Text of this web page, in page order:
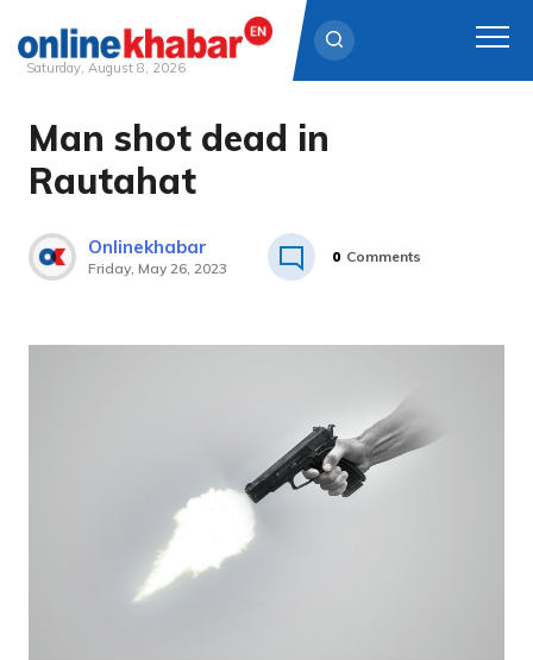
Skip
content
Saturday, August 8, 2026
Man shot dead in
Rautahat
Onlinekhabar
Friday, May 26, 2023
0 Comments